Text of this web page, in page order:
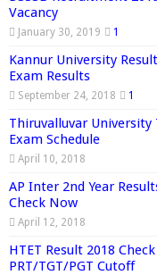
Vacancy
January 30, 2019 1
Kannur University
Exam Results
September 24, 2018 1
Thiruvalluvar University
Exam Schedule
April 10, 2018
AP Inter 2nd Year
Check Now
April 12, 2018
HTET Result 2018
PRT/TGT/PGT Cutoff